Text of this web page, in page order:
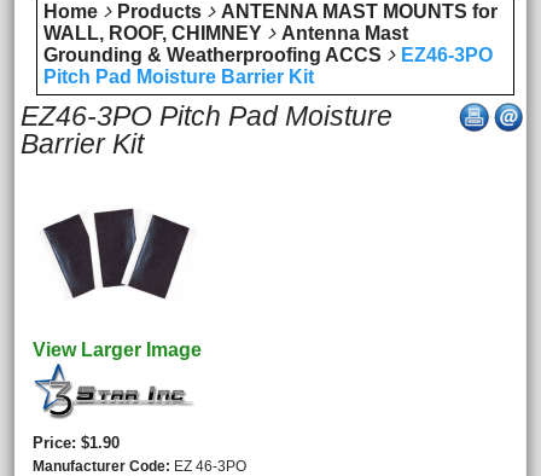
Home Products
ANTENNA MAST MOUNTS for
WALL, ROOF, CHIMNEY
Antenna Mast
Grounding & Weatherproofing ACCS
EZ46-3PO
Pitch Pad Moisture Barrier Kit
EZ46-3PO Pitch Pad Moisture
Barrier Kit
View Larger Image
Price $1.90
Manufacturer Code
EZ 46-3PO